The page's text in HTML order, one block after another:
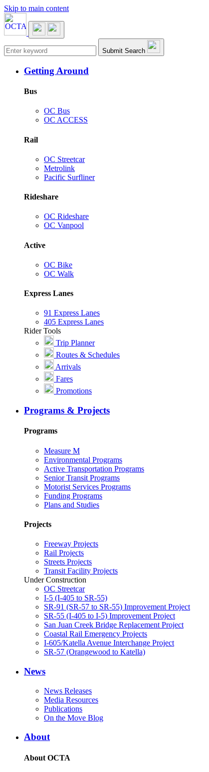
Skip to main content
Main navigation Submit Search
Getting Around
Bus
OC Bus
OC ACCESS
Rail
OC Streetcar
Metrolink
Pacific Surfliner
Rideshare
OC Rideshare
OC Vanpool
Active
OC Bike
OC Walk
Express Lanes
91 Express Lanes
405 Express Lanes
Rider Tools
Trip Planner
Routes & Schedules
Arrivals
Fares
Promotions
Programs & Projects
Programs
Measure M
Environmental Programs
Active Transportation Programs
Senior Transit Programs
Motorist Services Programs
Funding Programs
Plans and Studies
Projects
Freeway Projects
Rail Projects
Streets Projects
Transit Facility Projects
Under Construction
OC Streetcar
I-5 (I-405 to SR-55)
SR-91 (SR-57 to SR-55) Improvement Project
SR-55 (I-405 to I-5) Improvement Project
San Juan Creek Bridge Replacement Project
Coastal Rail Emergency Projects
I-605/Katella Avenue Interchange Project
SR-57 (Orangewood to Katella)
News
News Releases
Media Resources
Publications
On the Move Blog
About
About OCTA